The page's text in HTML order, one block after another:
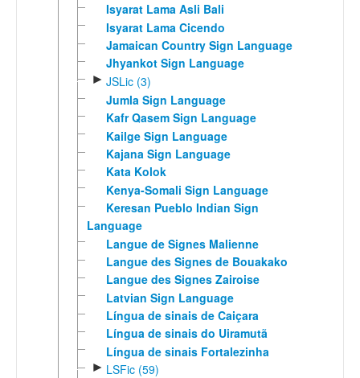
Isyarat Lama Asli Bali
Isyarat Lama Cicendo
Jamaican Country Sign Language
Jhyankot Sign Language
► JSLic (3)
Jumla Sign Language
Kafr Qasem Sign Language
Kailge Sign Language
Kajana Sign Language
Kata Kolok
Kenya-Somali Sign Language
Keresan Pueblo Indian Sign
Language
Langue de Signes Malienne
Langue des Signes de Bouakako
Langue des Signes Zairoise
Latvian Sign Language
Língua de sinais de Caiçara
Língua de sinais do Uiramutã
Língua de sinais Fortalezinha
► LSFic (59)